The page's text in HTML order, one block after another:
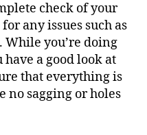
check of your
any issues such as
While you’re doing
a good look at
that everything is
no sagging or holes